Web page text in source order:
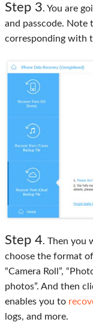
Step 3. You are
and passcode. Note
corresponding with
Step 4. Then you
choose the format
“Camera Roll”,
photos”. And then
enables you to
logs, and more.